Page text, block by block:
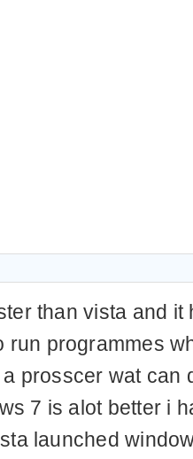
than vista and it
run programmes
prosscer wat can
7 is alot better i
launched